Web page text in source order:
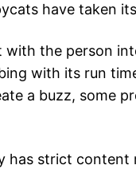
have taken
with the person
with its run
a buzz, some
has strict content